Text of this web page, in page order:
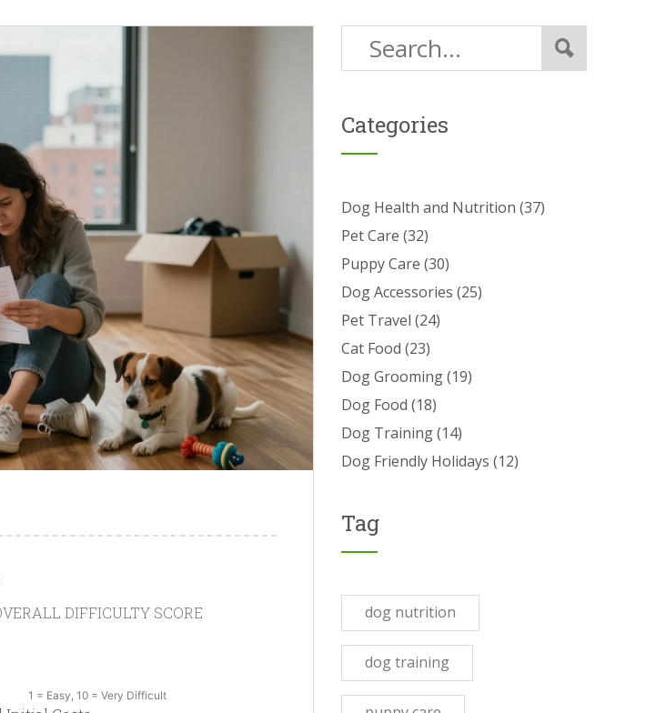
DIFFICULTY SCORE
1 = Easy, 10 = Very Difficult
Categories
Dog Health and Nutrition (37)
Pet Care (32)
Puppy Care (30)
Dog Accessories (25)
Pet Travel (24)
Cat Food (23)
Dog Grooming(19)
Dog Food (18)
Dog Training(14)
Dog Friendly Holidays (12)
Tag
dog nutrition
dog training